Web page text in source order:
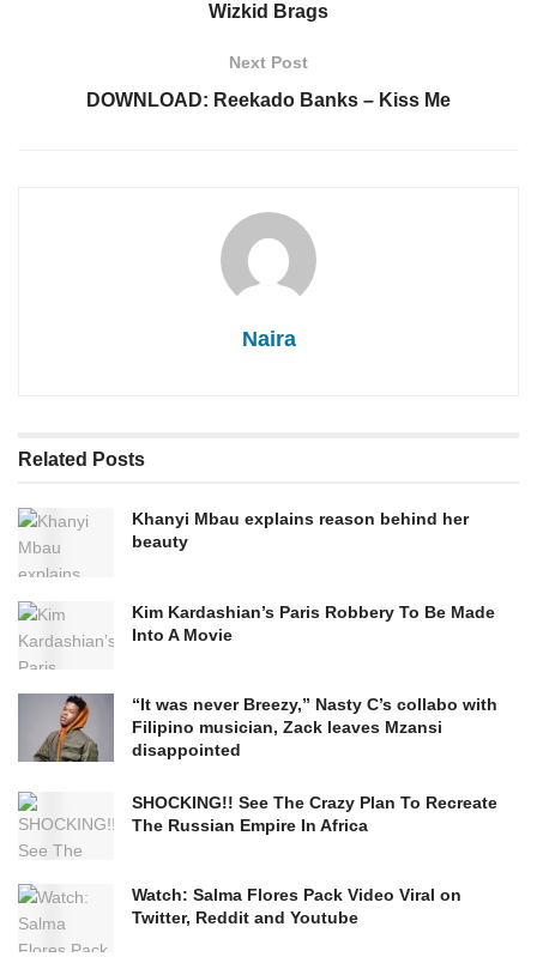
Wizkid Brags
Next Post
DOWNLOAD: Reekado Banks – Kiss Me
Naira
Related Posts
Khanyi Mbau explains reason behind her
beauty
Kim Kardashian’s Paris Robbery To Be Made
Into A Movie
“It was never Breezy,” Nasty C’s collabo with
Filipino musician, Zack leaves Mzansi
disappointed
SHOCKING!! See The Crazy Plan To Recreate
The Russian Empire In Africa
Watch: Salma Flores Pack Video Viral on
Twitter, Reddit and Youtube